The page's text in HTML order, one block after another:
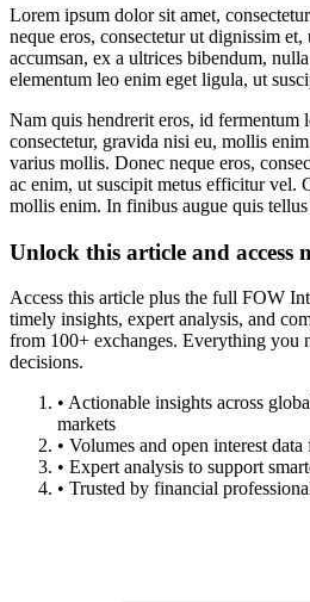
Lorem ipsum dolor sit amet,
neque eros, consectetur ut dignissim
accumsan, ex a ultrices bibendum,
elementum leo enim eget ligula, ut
Nam quis hendrerit eros, id fermentum
consectetur, gravida nisi eu, mollis
varius mollis. Donec neque eros,
ac enim, ut suscipit metus efficitur vel.
mollis enim. In finibus augue quis
Unlock this article and access
Access this article plus the full FOW
timely insights, expert analysis, and
from 100+ exchanges. Everything you
decisions.
• Actionable insights across
markets
• Volumes and open interest
• Expert analysis to support
• Trusted by financial